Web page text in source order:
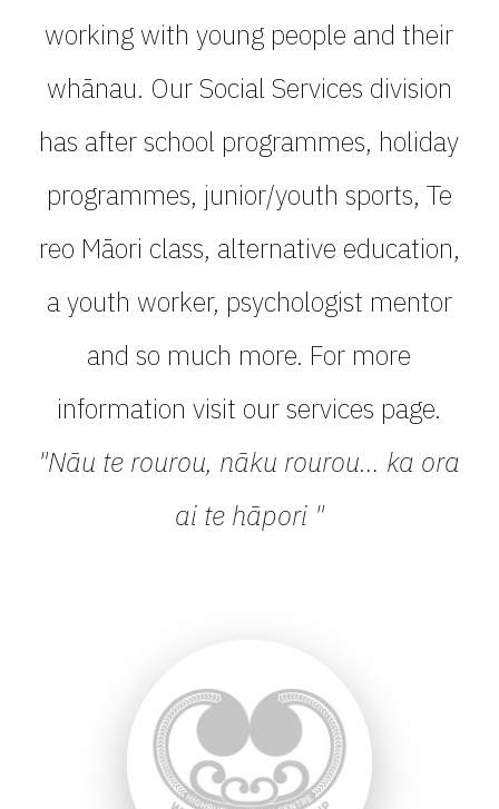
working with young people and their
whānau. Our Social Services division
has after school programmes, holiday
programmes, junior/youth sports, Te
reo Māori class, alternative education,
a youth worker, psychologist mentor
and so much more. For more
information visit our services page.
"Nāu te rourou, nāku rourou… ka ora
ai te hāpori "